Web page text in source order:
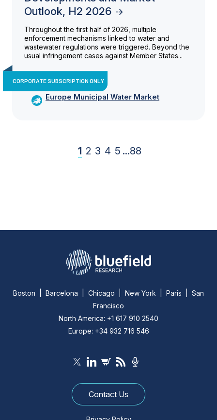
Outlook, H2 2026
Throughout the first half of 2026, multiple
enforcement mechanisms linked to water and
wastewater regulations were triggered. Beyond the
usual infringement cases against Member States...
CORPORATE SUBSCRIPTION ONLY
Europe Municipal Water Market
1 2 3 4 5 ...88
Boston | Barcelona | Chicago | New York | Paris | San
Francisco
North America: +1 617 910 2540
Europe: +34 932 716 546
Contact Us